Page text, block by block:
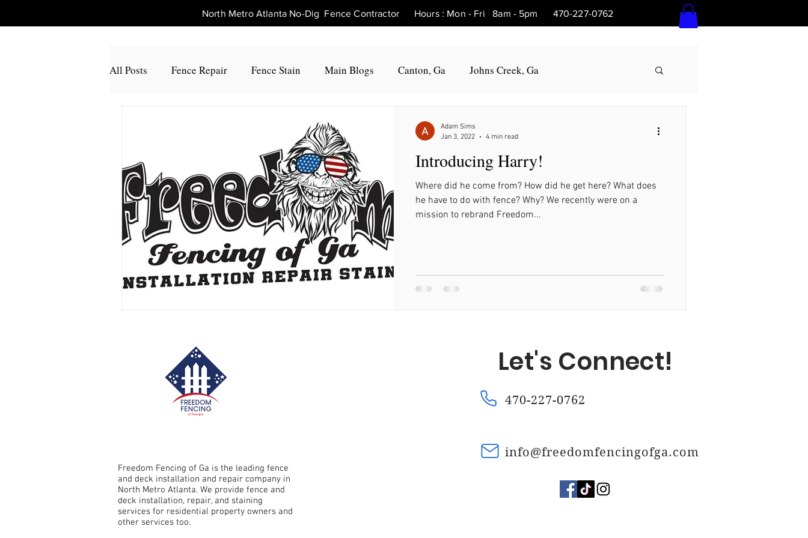
North Metro Atlanta No-Dig Fence Contractor Hours : Mon - Fri 8am - 5pm 470-227-0762
All Posts Fence Repair Fence Stain Main Blogs Canton, Ga Johns Creek, Ga
Fence Repair Alpharetta, Ga Fence Repair Roswell, Ga Fence Repair Holly Springs, Ga
Fence Repair Acworth, Ga Fence Repair Marietta, Ga Fence Repair Milton, Ga
Fence Repair Peachtree Corners, Ga Fence Repair Hickory Flat, Ga
Fence Repair Sandy Springs, Ga Fence Repair Macedonia, Ga
Fence Repair Avery, Ga Fence Repair Dunwoody, Ga
Fence Stain Woodstock, Ga
Fence Stain Holly Springs, Ga
Introducing Harry!
Where did he come from? How did he get here? What does
he have to do with fence? Why? We recently were on a
mission to rebrand Freedom...
Adam Sims
Jan 3, 2022
4 min read
Let's Connect!
470-227-0762
Freedom Fencing of Ga is the leading fence
and deck installation and repair company in
North Metro Atlanta. We provide fence and
deck installation, repair, and staining
services for residential property owners and
other services too.
info@freedomfencingofga.com